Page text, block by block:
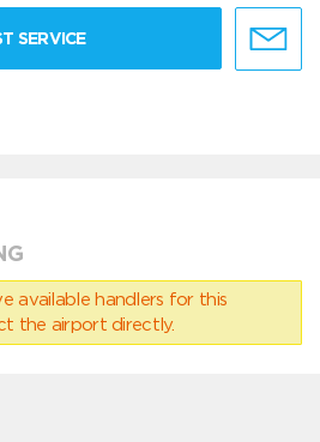
SERVICE
available handlers for this
the airport directly.